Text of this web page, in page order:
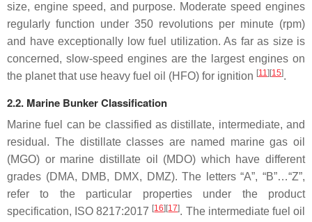
size, engine speed, and purpose. Moderate speed engines
regularly function under 350 revolutions per minute (rpm)
and have exceptionally low fuel utilization. As far as size is
concerned, slow-speed engines are the largest engines on
the planet that use heavy fuel oil (HFO) for ignition [11][15].
2.2. Marine Bunker Classification
Marine fuel can be classified as distillate, intermediate, and
residual. The distillate classes are named marine gas oil
(MGO) or marine distillate oil (MDO) which have different
grades (DMA, DMB, DMX, DMZ). The letters “A”, “B”…“Z”,
refer to the particular properties under the product
specification, ISO 8217:2017 [16][17]. The intermediate fuel oil